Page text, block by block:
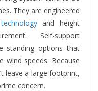
They are engineered
technologyand height
Self-support
standing options that
wind speeds. Because
leave a large footprint,
concern.